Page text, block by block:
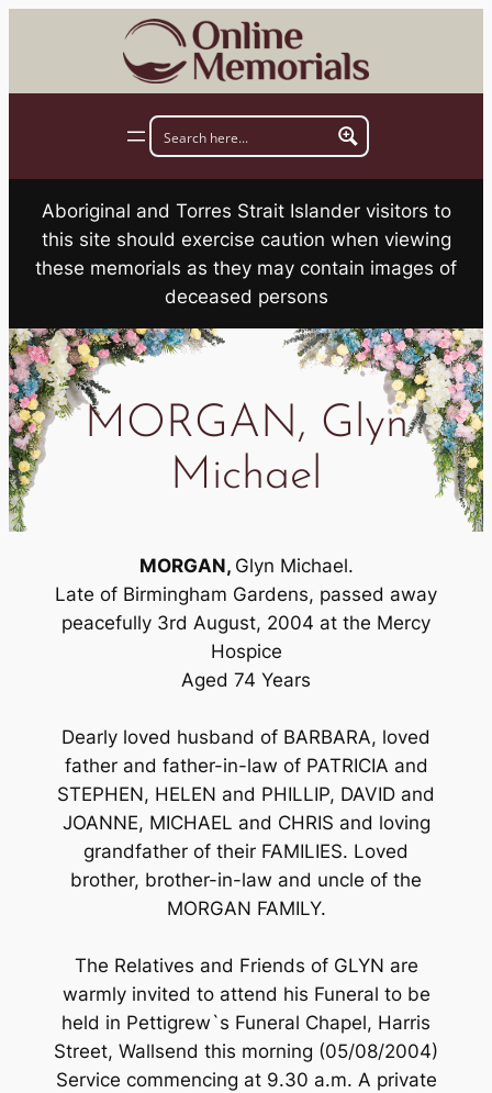
Aboriginal and Torres Strait Islander visitors to
this site should exercise caution when viewing
these memorials as they may contain images of
deceased persons
MORGAN, Glyn
Michael
MORGAN, Glyn Michael.
Late of Birmingham Gardens, passed away
peacefully 3rd August, 2004 at the Mercy
Hospice
Aged 74 Years
Dearly loved husband of BARBARA, loved
father and father-in-law of PATRICIA and
STEPHEN, HELEN and PHILLIP, DAVID and
JOANNE, MICHAEL and CHRIS and loving
grandfather of their FAMILIES. Loved
brother, brother-in-law and uncle of the
MORGAN FAMILY.
The Relatives and Friends of GLYN are
warmly invited to attend his Funeral to be
held in Pettigrew`s Funeral Chapel, Harris
Street, Wallsend this morning (05/08/2004)
Service commencing at 9.30 a.m. A private